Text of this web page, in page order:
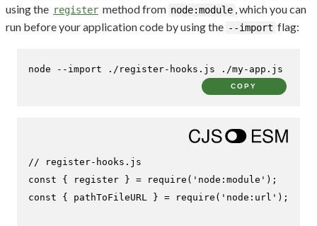
using the register method from node:module , which you can
run before your application code by using the --import flag:
node --import ./register-hooks.js ./my-app.js
COPY
// register-hooks.js
const { register } = require ( 'node:module'
const { pathToFileURL } = require ( 'node:url' );